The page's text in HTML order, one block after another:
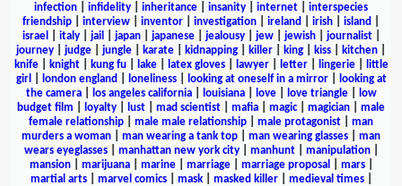
infection
infidelity inheritance insanity internet
interspecies
friendship
interview inventor investigation ireland irish island
israel
italy| jail japan| japanese| jealousy| jew| jewish| journalist|
journey
judge jungle karate kidnapping killer king kiss kitchen
knife| knight| kung fu| lake| latex gloves| lawyer| letter| lingerie|
little
girl
london england loneliness| looking at oneself in a mirror|
looking at
the camera| los angeles california| louisiana| love| love triangle|
low
budget film
loyalty lust mad scientist mafia magic| magician
male
female relationship
male male relationship male protagonist
man
murders a woman
man wearing a tank top man wearing glasses
man
wears eyeglasses| manhattan new york city| manhunt| manipulation|
mansion| marijuana| marine| marriage| marriage proposal mars|
martial arts| marvel comics| mask| masked killer| medieval times|